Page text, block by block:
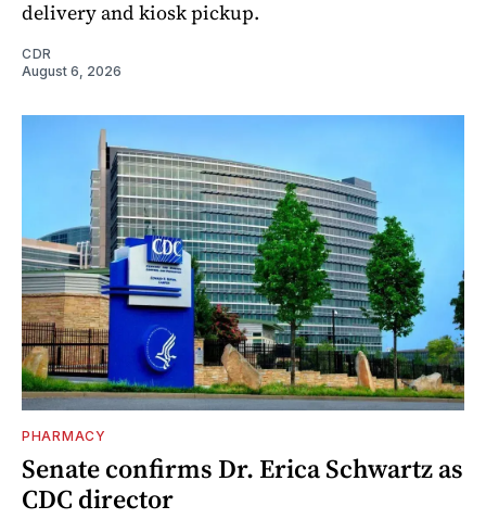
delivery and kiosk pickup.
CDR
August 6, 2026
PHARMACY
Senate confirms Dr. Erica Schwartz as
CDC director